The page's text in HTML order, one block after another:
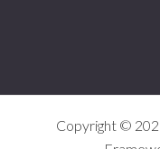
Copyright ©